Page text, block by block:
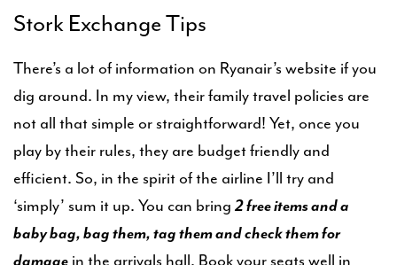
Stork Exchange Tips
There’s a lot of information on Ryanair’s website if you
dig around. In my view, their family travel policies are
not all that simple or straightforward! Yet, once you
play by their rules, they are budget friendly and
efficient. So, in the spirit of the airline I’ll try and
‘simply’ sum it up. You can bring 2 free items and a
baby bag, bag them, tag them and check them for
damage in the arrivals hall. Book your seats well in